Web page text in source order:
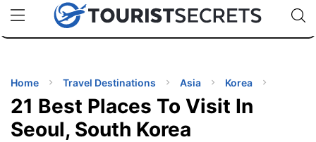
uPhoneCheap eSIM for 150+ Countries🇯🇵
🇹🇭
🇬🇧
🇺🇸
🇩🇪
Code:
TIPS
Home Travel Destinations Asia Korea
21 Best Places To Visit In
Seoul, South Korea